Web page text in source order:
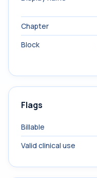
Chapter
Block
Flags
Billable
Valid clinical use